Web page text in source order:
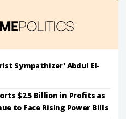
Sympathizer' Abdul El-
$2.5 Billion in Profits as
to Face Rising Power Bills